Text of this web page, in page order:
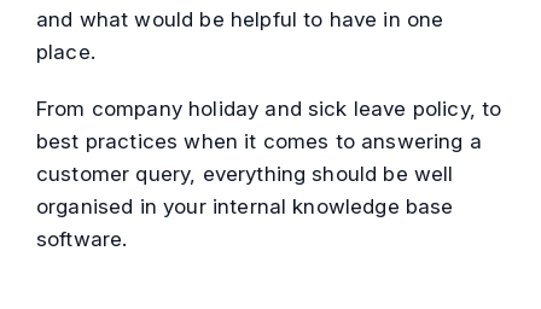
and what would be helpful to have in one
place.
From company holiday and sick leave policy, to
best practices when it comes to answering a
customer query, everything should be well
organised in your internal knowledge base
software.